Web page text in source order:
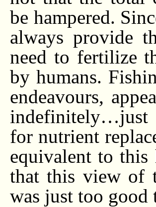
be hampered.
always provide
need to fertilize
by humans.
endeavours,
indefinitely…just
for nutrient
equivalent to this
that this view of
was just too good